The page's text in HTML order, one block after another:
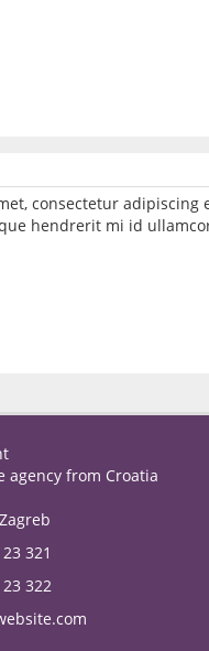
consectetur
hendrerit mi id
agency from Croatia
321
322